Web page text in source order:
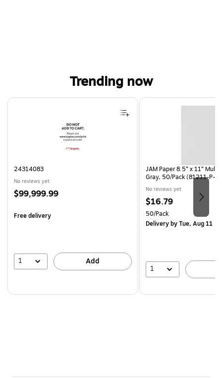
Trending now
Page 1 of 4
24314083
No reviews yet
Price
$99,999.99
Free delivery
1 Add
JAM Paper 8.5” x 11”
Gray, 50/Pack (81211-P-
No reviews yet
Price
is
$16.79
Unit of measure 50/Pack
50/Pack
Deliveryby Tue, Aug 11
1